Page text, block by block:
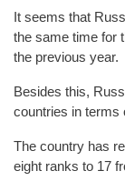
It seems that
the same time for
the previous year.
Besides this,
countries in terms
The country has
eight ranks to 17